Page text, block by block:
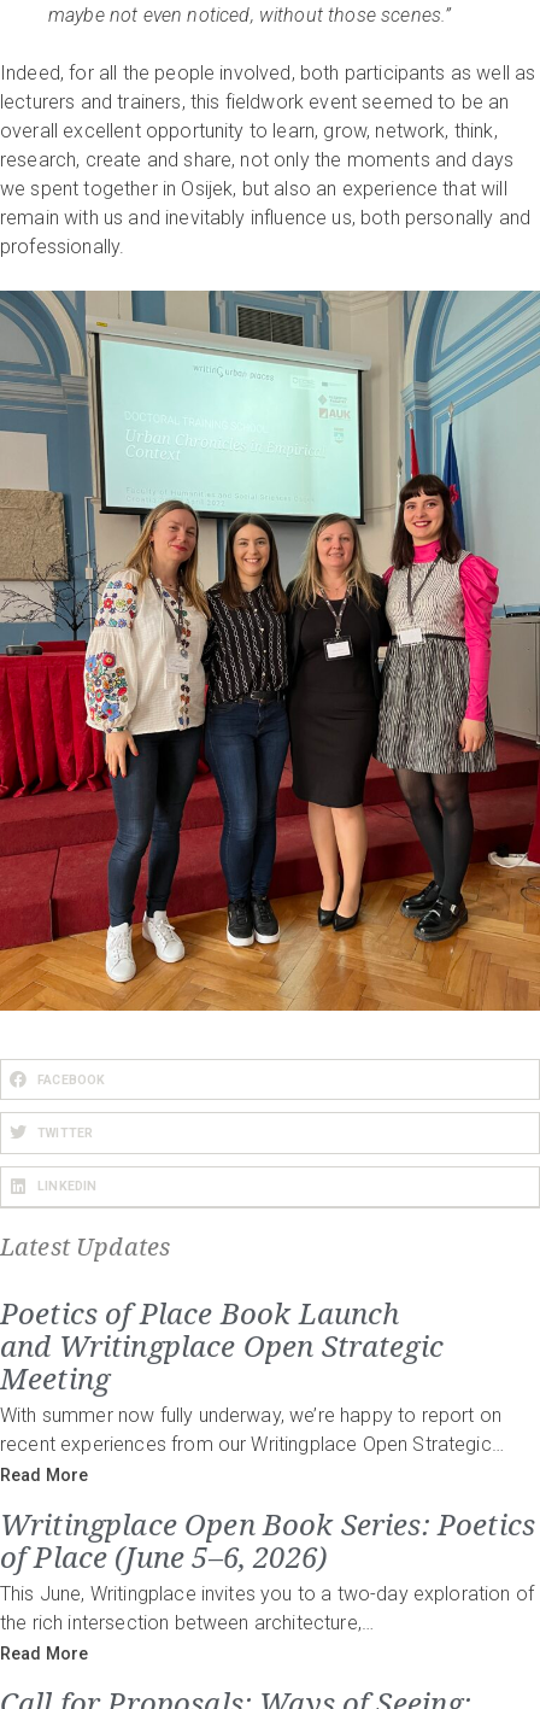
maybe not even noticed, without those scenes.”
Indeed, for all the people involved, both participants as well as
lecturers and trainers, this fieldwork event seemed to be an
overall excellent opportunity to learn, grow, network, think,
research, create and share, not only the moments and days
we spent together in Osijek, but also an experience that will
remain with us and inevitably influence us, both personally and
professionally.
FACEBOOK
TWITTER
LINKEDIN
Latest Updates
Poetics of Place Book Launch
and Writingplace Open Strategic
Meeting
With summer now fully underway, we’re happy to report on
recent experiences from our Writingplace Open Strategic…
Read More
Writingplace Open Book Series: Poetics
of Place (June 5–6, 2026)
This June, Writingplace invites you to a two-day exploration of
the rich intersection between architecture,…
Read More